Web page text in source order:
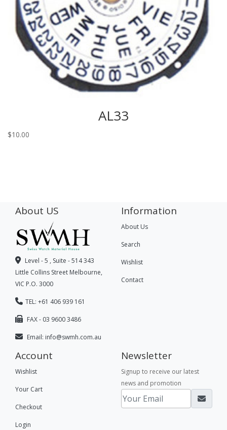
AL33
$10.00
About US
Level - 5 , Suite - 514 343
Little Collins Street Melbourne,
VIC P.O. 3000
TEL: +61 406 939 161
FAX - 03 9600 3486
Email: info@swmh.com.au
Information
About Us
Search
Wishlist
Contact
Account
Wishlist
Your Cart
Checkout
Login
Newsletter
Signup to receive our latest
news and promotion